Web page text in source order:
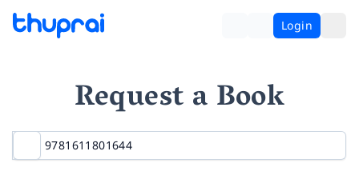
Login
Request a Book